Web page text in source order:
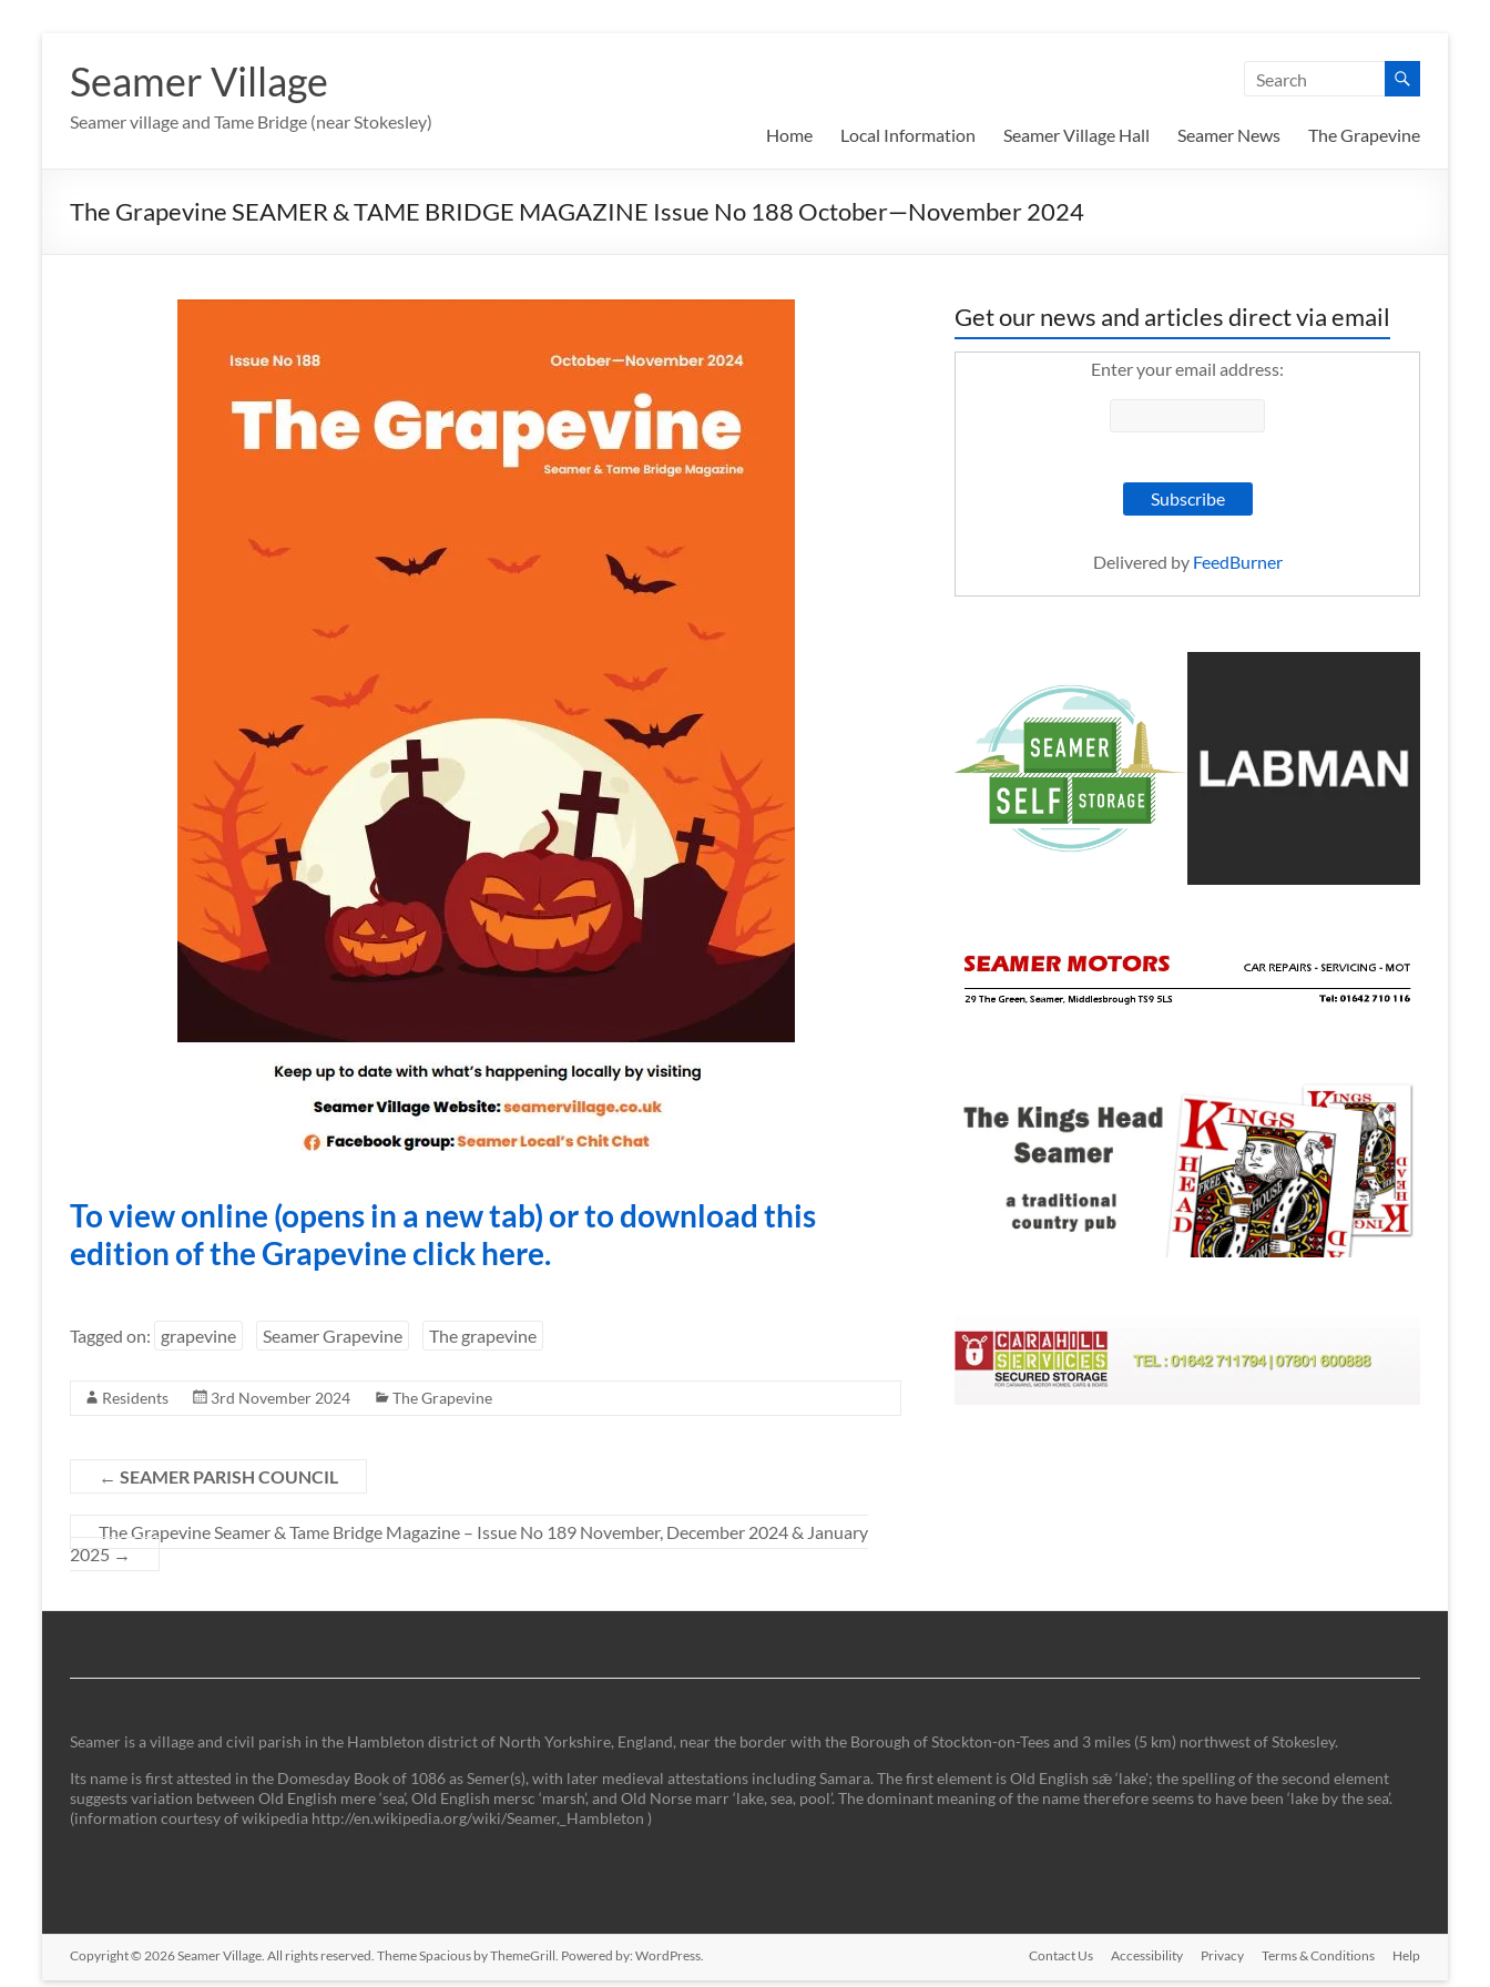
content
Seamer Village
Seamer village and Tame Bridge (near Stokesley)
Home Local Information Seamer Village Hall Seamer News The Grapevine
The Grapevine SEAMER & TAME BRIDGE MAGAZINE Issue No 188 October—November 2024
To view online (opens in a new tab) or to download this
edition of the Grapevine click here.
Tagged on: grapevine Seamer Grapevine The grapevine
Residents 3rd November 2024 The Grapevine
← SEAMER PARISH COUNCIL
The Grapevine Seamer & Tame Bridge Magazine – Issue No 189 November, December 2024 & January
2025 →
Get our news and articles direct via email
Enter your email address:
Delivered by FeedBurner
Seamer is a village and civil parish in the Hambleton district of North Yorkshire, England, near the border with the Borough of Stockton-on-Tees and 3 miles (5 km) northwest of Stokesley.
Its name is first attested in the Domesday Book of 1086 as Semer(s), with later medieval attestations including Samara. The first element is Old English sǣ ‘lake'; the spelling of the second element
suggests variation between Old English mere ‘sea’, Old English mersc ‘marsh’, and Old Norse marr ‘lake, sea, pool’. The dominant meaning of the name therefore seems to have been ‘lake by the sea’.
(information courtesy of wikipedia http://en.wikipedia.org/wiki/Seamer,_Hambleton )
Copyright © 2026Seamer Village. All rights reserved. ThemeSpacious by ThemeGrill. Powered by: WordPress. Contact Us Accessibility Privacy Terms & Conditions Help